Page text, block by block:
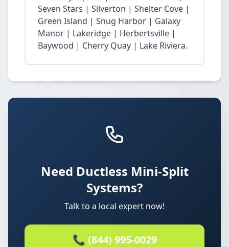
Seven Stars | Silverton | Shelter Cove |
Green Island | Snug Harbor | Galaxy
Manor | Lakeridge | Herbertsville |
Baywood | Cherry Quay | Lake Riviera.
Need Ductless Mini-Split
Systems?
Talk to a local expert now!
📞 (844) 995-0029